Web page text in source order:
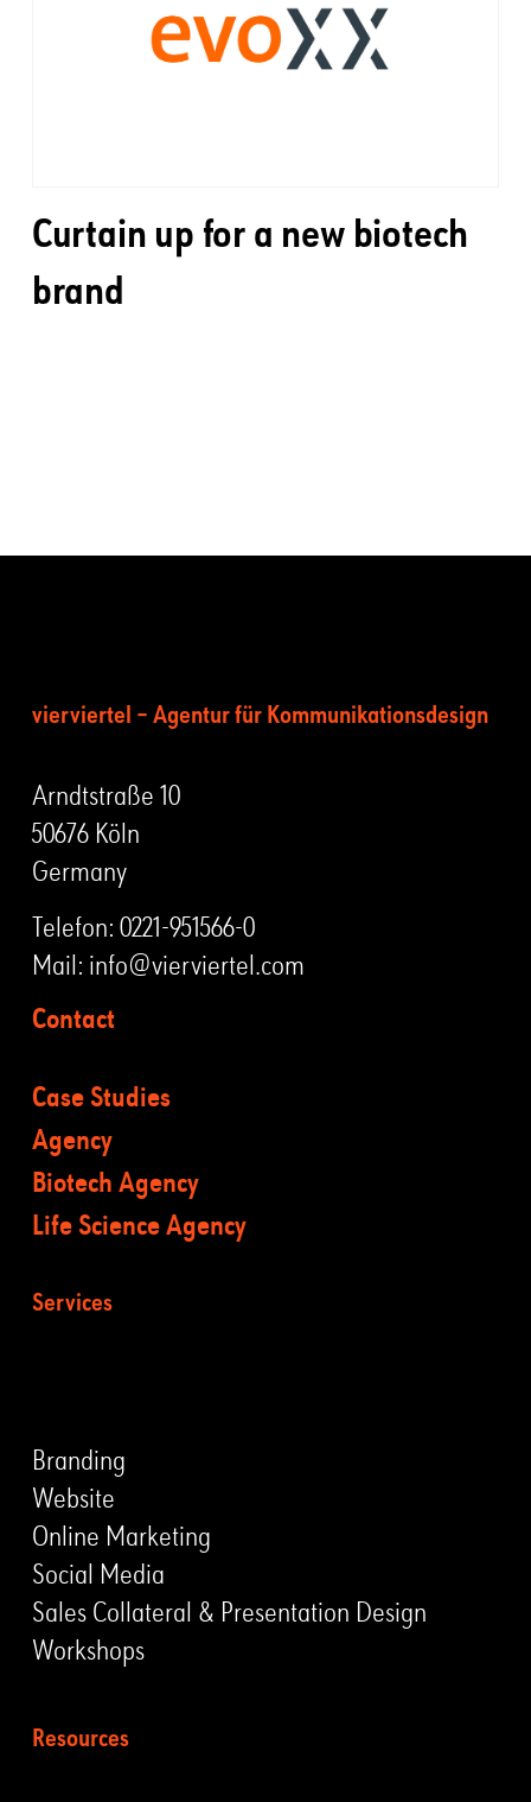
Curtain up for a new biotech
brand
vierviertel – Agentur für Kommunikationsdesign
Arndtstraße 10
50676 Köln
Germany
Telefon:0221-951566-0
Mail: info@vierviertel.com
Contact
Case Studies
Agency
Biotech Agency
Life Science Agency
Services
Branding
Website
Online Marketing
Social Media
Sales Collateral & Presentation Design
Workshops
Resources